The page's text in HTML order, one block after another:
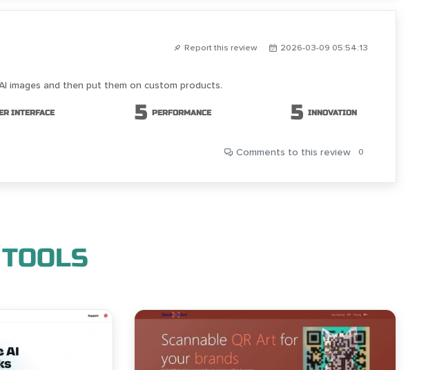
Report this review 2026-03-09 05:54:13
images and then put them on custom products.
INTERFACE 5 PERFORMANCE 5 INNOVATION
Comments to this review 0